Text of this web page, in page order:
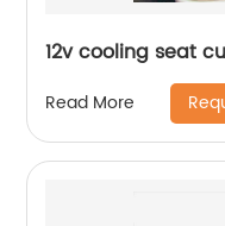
12v cooling seat
Read More